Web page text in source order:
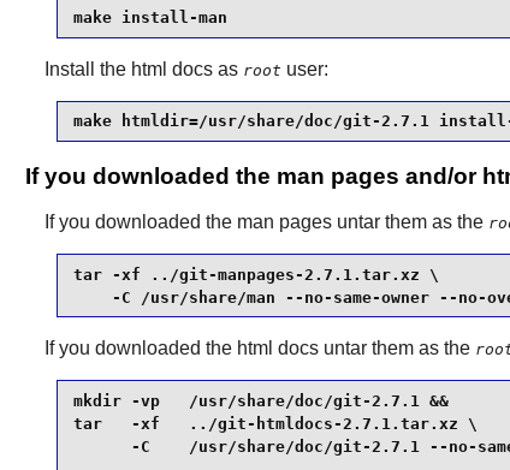
make install-man
Install the html docs as root user:
make htmldir=/usr/share/doc/git-2.7.1
If you downloaded the man pages and/or
If you downloaded the man pages untar them as the
tar -xf ../git-manpages-2.7.1.tar.xz \
-C /usr/share/man --no-same-owner --no-
If you downloaded the html docs untar them as the
mkdir -vp   /usr/share/doc/git-2.7.1 &&
tar   -xf   ../git-htmldocs-2.7.1.tar.xz \
-C    /usr/share/doc/git-2.7.1 --no-